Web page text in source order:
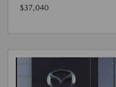
$37,040